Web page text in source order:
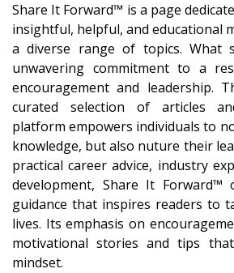
Share It Forward™ is a page
insightful, helpful, and educational
a diverse range of topics.
unwavering commitment to a
encouragement and leadership.
curated selection of articles
platform empowers individuals to
knowledge, but also nuture their
practical career advice, industry
development, Share It
guidance that inspires readers to
lives. Its emphasis on
motivational stories and tips
mindset.